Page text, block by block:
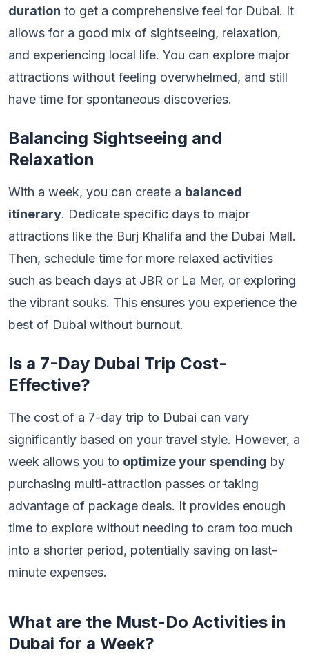
duration to get a comprehensive feel for Dubai. It
allows for a good mix of sightseeing, relaxation,
and experiencing local life. You can explore major
attractions without feeling overwhelmed, and still
have time for spontaneous discoveries.
Balancing Sightseeing and
Relaxation
With a week, you can create a balanced
itinerary. Dedicate specific days to major
attractions like the Burj Khalifa and the Dubai Mall.
Then, schedule time for more relaxed activities
such as beach days at JBR or La Mer, or exploring
the vibrant souks. This ensures you experience the
best of Dubai without burnout.
Is a 7-Day Dubai Trip Cost-
Effective?
The cost of a 7-day trip to Dubai can vary
significantly based on your travel style. However, a
week allows you to optimize your spending by
purchasing multi-attraction passes or taking
advantage of package deals. It provides enough
time to explore without needing to cram too much
into a shorter period, potentially saving on last-
minute expenses.
What are the Must-Do Activities in
Dubai for a Week?